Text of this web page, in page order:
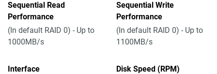
Sequential Read
Performance
(In default RAID 0) - Up to
1000MB/s
Sequential Write
Performance
(In default RAID 0) - Up to
1100MB/s
Interface
Disk Speed (RPM)